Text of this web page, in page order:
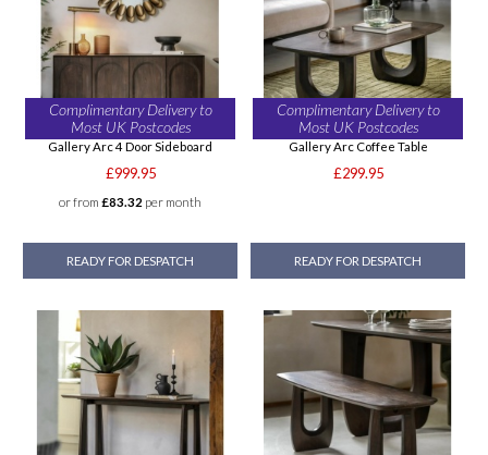
Complimentary Delivery to
Most UK Postcodes
Gallery Arc 4 Door Sideboard
£999.95
or from £83.32 per month
READY FOR DESPATCH
Complimentary Delivery to
Most UK Postcodes
Gallery Arc Coffee Table
£299.95
READY FOR DESPATCH